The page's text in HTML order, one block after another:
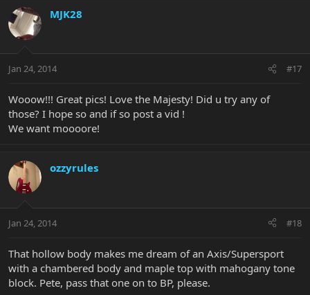
MJK28
Jan 24, 2014 #17
Wooow!!! Great pics! Love the Majesty! Did u try any of
those? I hope so and if so post a vid !
We want moooore!
ozzyrules
Jan 24, 2014 #18
That hollow body makes me dream of an Axis/Supersport
with a chambered body and maple top with mahogany tone
block. Pete, pass that one on to BP, please.